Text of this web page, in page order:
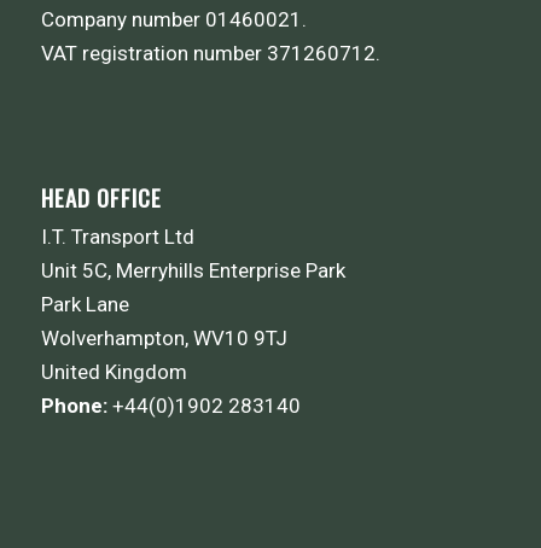
Company number 01460021.
VAT registration number 371260712.
HEAD OFFICE
I.T. Transport Ltd
Unit 5C, Merryhills Enterprise Park
Park Lane
Wolverhampton, WV10 9TJ
United Kingdom
Phone: +44(0)1902 283140